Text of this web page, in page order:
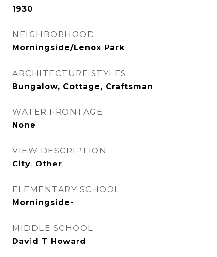
1930
NEIGHBORHOOD
Morningside/Lenox Park
ARCHITECTURE STYLES
Bungalow, Cottage, Craftsman
WATER FRONTAGE
None
VIEW DESCRIPTION
City, Other
ELEMENTARY SCHOOL
Morningside-
MIDDLE SCHOOL
David T Howard